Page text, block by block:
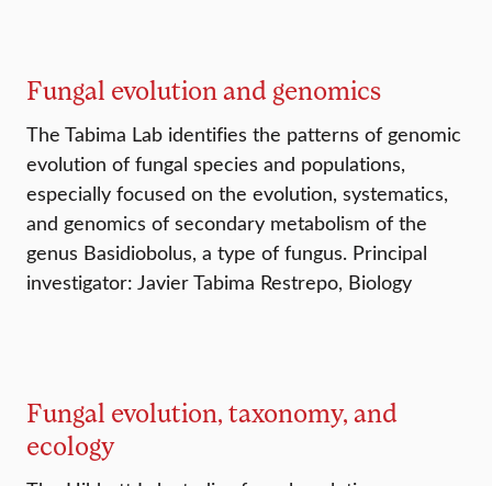
Fungal evolution and genomics
The Tabima Lab identifies the patterns of genomic
evolution of fungal species and populations,
especially focused on the evolution, systematics,
and genomics of secondary metabolism of the
genus Basidiobolus, a type of fungus. Principal
investigator: Javier Tabima Restrepo, Biology
Fungal evolution, taxonomy, and
ecology